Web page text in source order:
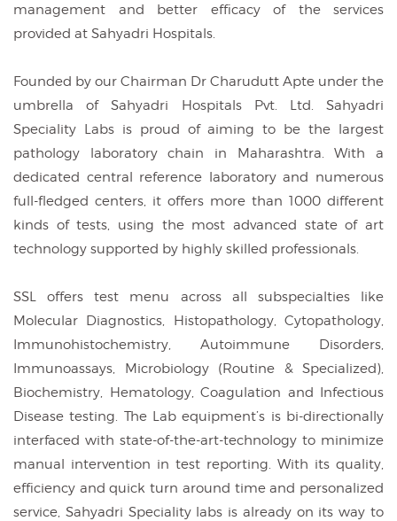
management and better efficacy of the services
provided at Sahyadri Hospitals.
Founded by our Chairman Dr Charudutt Apte under the
umbrella of Sahyadri Hospitals Pvt. Ltd. Sahyadri
Speciality Labs is proud of aiming to be the largest
pathology laboratory chain in Maharashtra. With a
dedicated central reference laboratory and numerous
full-fledged centers, it offers more than 1000 different
kinds of tests, using the most advanced state of art
technology supported by highly skilled professionals.
SSL offers test menu across all subspecialties like
Molecular Diagnostics, Histopathology, Cytopathology,
Immunohistochemistry, Autoimmune Disorders,
Immunoassays, Microbiology (Routine & Specialized),
Biochemistry, Hematology, Coagulation and Infectious
Disease testing. The Lab equipment’s is bi-directionally
interfaced with state-of-the-art-technology to minimize
manual intervention in test reporting. With its quality,
efficiency and quick turn around time and personalized
service, Sahyadri Speciality labs is already on its way to